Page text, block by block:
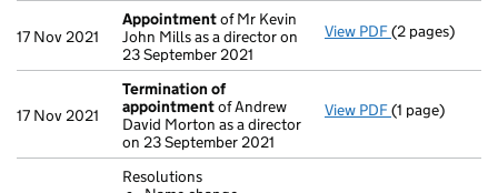
17 Nov 2021
Appointmentof Mr Kevin
John Mills as a director on
23 September 2021
View PDF Appointment
(2 pages)
17 Nov 2021
Termination of
appointmentof Andrew
David Morton as a director
on 23 September 2021
View PDF Termination
(1 page)
Resolutions